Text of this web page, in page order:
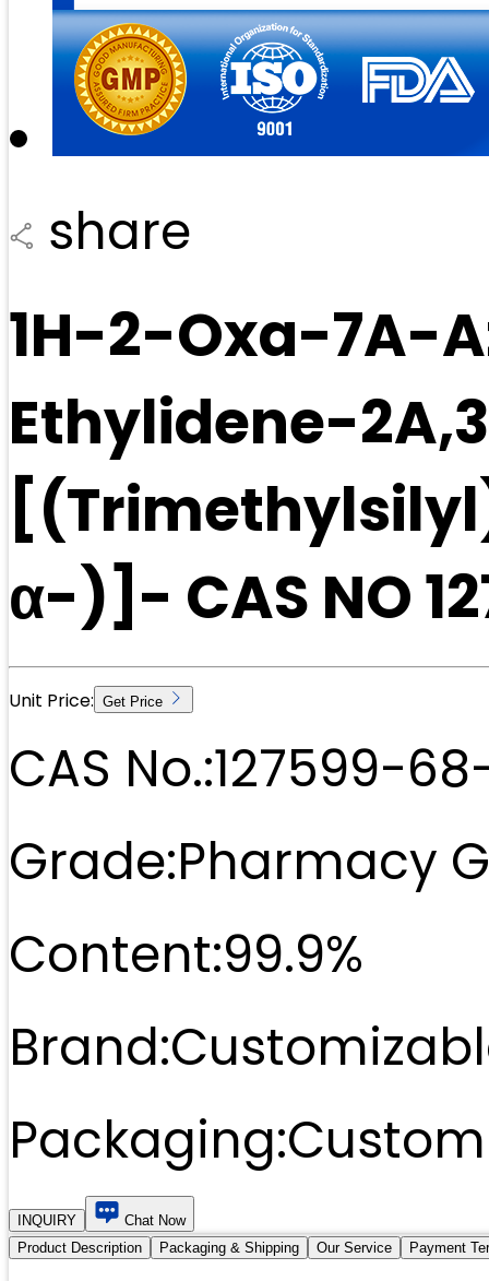
share
1H-2-Oxa-7A-
Ethylidene-
α-)]- CAS NO
Unit Price: Get Price
CAS No.:127599-
Grade:Pharmacy
Content:99.9%
Brand:
Packaging:
INQUIRY
Chat Now
Product Description
Packaging & Shipping Our Service Payment